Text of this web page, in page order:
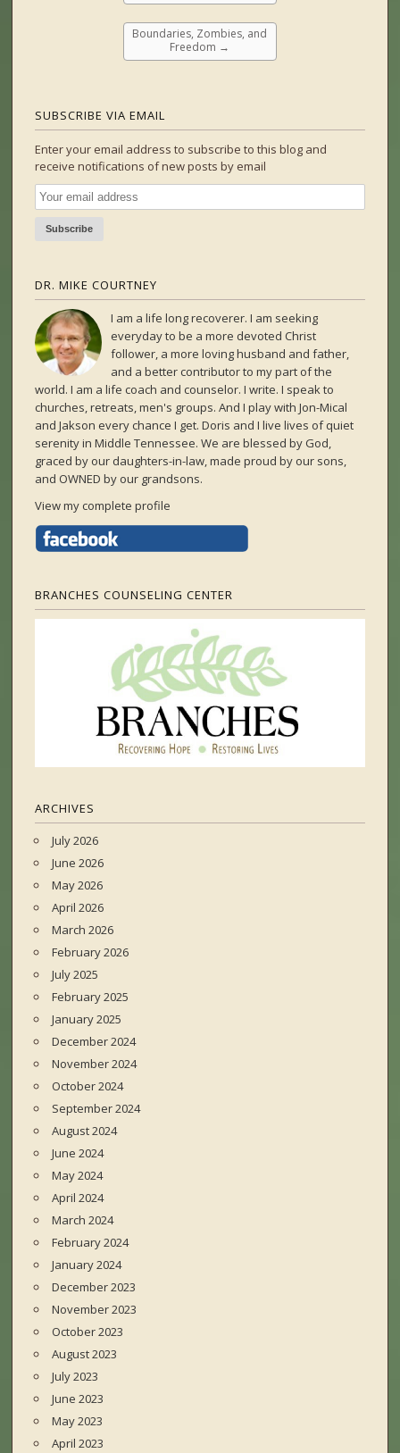
Boundaries, Zombies, and
Freedom →
SUBSCRIBE VIA EMAIL
Enter your email address to subscribe to this blog and
receive notifications of new posts by email
DR. MIKE COURTNEY
I am a life long recoverer. I am seeking
everyday to be a more devoted Christ
follower, a more loving husband and father,
and a better contributor to my part of the
world. I am a life coach and counselor. I write. I speak to
churches, retreats, men's groups. And I play with Jon-Mical
and Jakson every chance I get. Doris and I live lives of quiet
serenity in Middle Tennessee. We are blessed by God,
graced by our daughters-in-law, made proud by our sons,
and OWNED by our grandsons.
View my complete profile
BRANCHES COUNSELING CENTER
ARCHIVES
July 2026
June 2026
May 2026
April 2026
March 2026
February 2026
July 2025
February 2025
January 2025
December 2024
November 2024
October 2024
September 2024
August 2024
June 2024
May 2024
April 2024
March 2024
February 2024
January 2024
December 2023
November 2023
October 2023
August 2023
July 2023
June 2023
May 2023
April 2023